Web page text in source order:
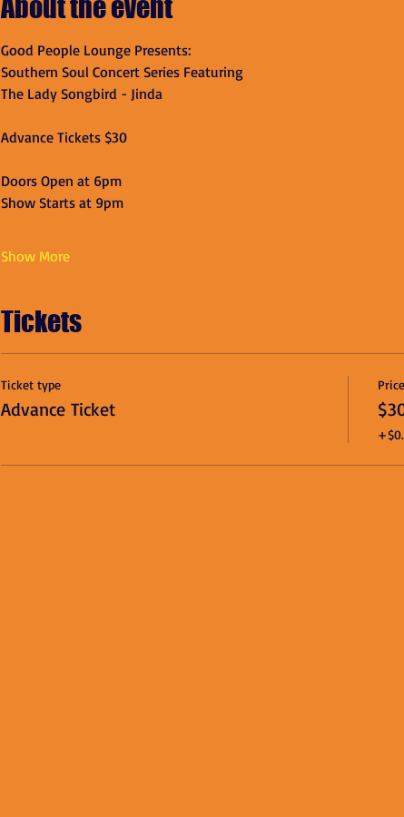
About the event
Good People Lounge Presents:
Southern Soul Concert Series Featuring
The Lady Songbird - Jinda
Advance Tickets $30
Doors Open at 6pm
Show Starts at 9pm
Show More
Tickets
Ticket type
Advance Ticket
Price